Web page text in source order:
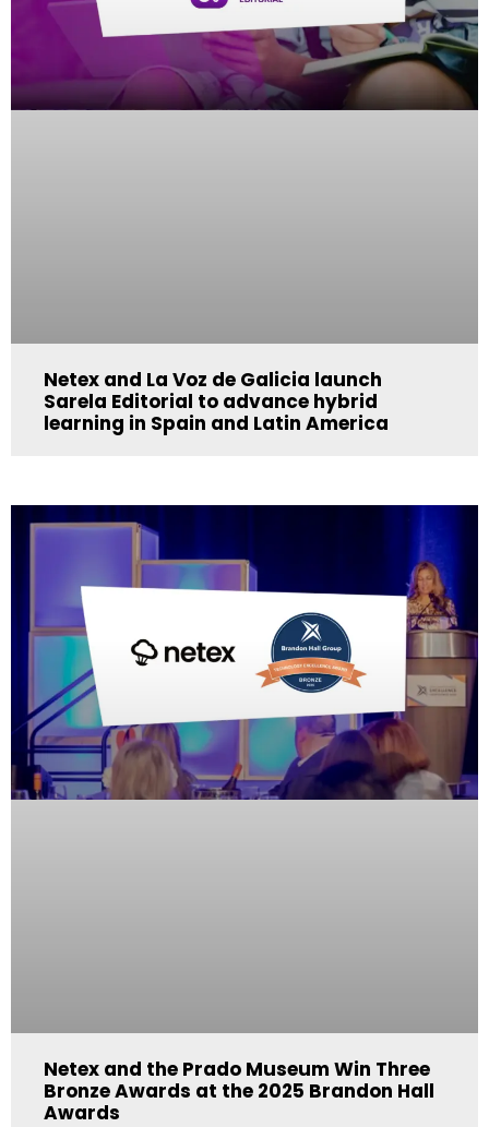
Netex and La Voz de Galicia launch
Sarela Editorial to advance hybrid
learning in Spain and Latin America
Netex and the Prado Museum Win Three
Bronze Awards at the 2025 Brandon Hall
Awards